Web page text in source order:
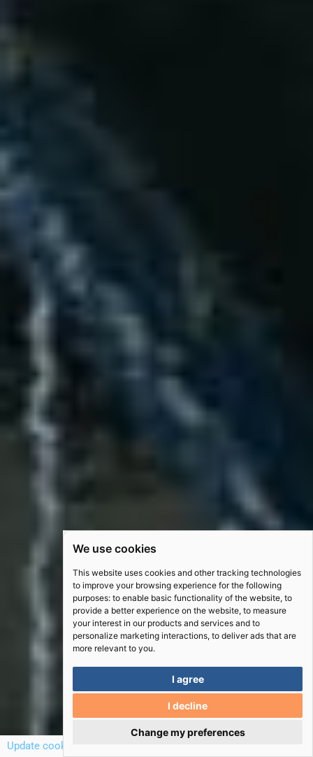
We use cookies
This website uses cookies and other tracking technologies
to improve your browsing experience for the following
purposes:to enable basic functionality of the website,to
provide a better experience on the website,to measure
your interest in our products and services and to
personalize marketing interactions,to deliver ads that are
more relevant to you.
I agree
I decline
Change my preferences
Update cookies preferences